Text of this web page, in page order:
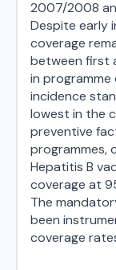
2007/2008
Despite early
coverage
between first
in
incidence
lowest in the
preventive
programmes,
Hepatitis B
coverage at
The
been
coverage